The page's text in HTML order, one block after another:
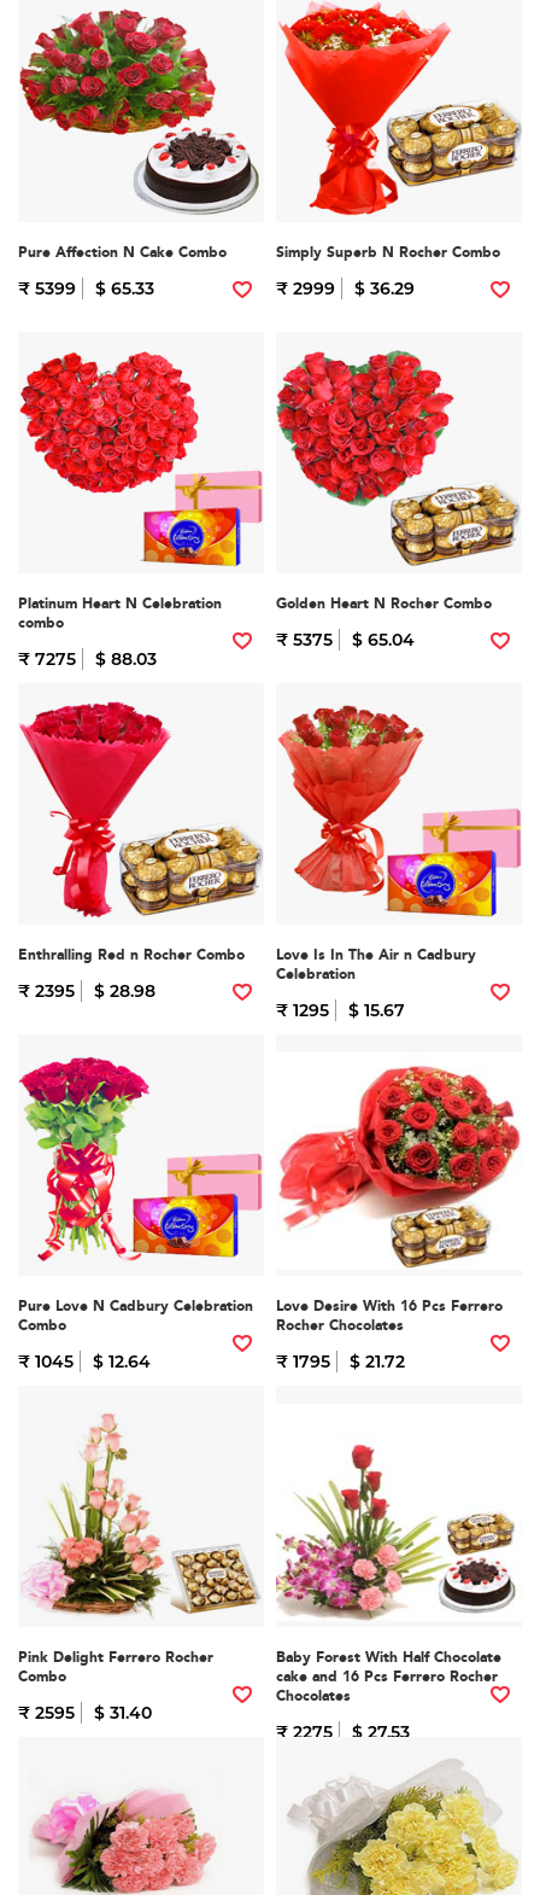
Pure Affection N Cake Combo
₹ 5399 $ 65.33
Simply Superb N Rocher Combo
₹ 2999 $ 36.29
Platinum Heart N Celebration
combo
₹ 7275 $ 88.03
Golden Heart N Rocher Combo
₹ 5375 $ 65.04
Enthralling Red n Rocher Combo
₹ 2395 $ 28.98
Love Is In The Air n Cadbury
Celebration
₹ 1295 $ 15.67
Pure Love N Cadbury Celebration
Combo
₹ 1045 $ 12.64
Love Desire With 16 Pcs Ferrero
Rocher Chocolates
₹ 1795 $ 21.72
Pink Delight Ferrero Rocher
Combo
₹ 2595 $ 31.40
Baby Forest With Half Chocolate
cake and 16 Pcs Ferrero Rocher
Chocolates
₹ 2275 $ 27.53